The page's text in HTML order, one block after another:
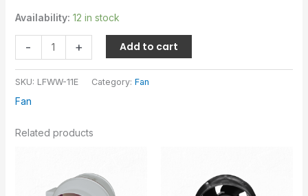
Availability: 12 in stock
- + Add to cart
SKU: LFWW-11E Category: Fan
Fan
Related products